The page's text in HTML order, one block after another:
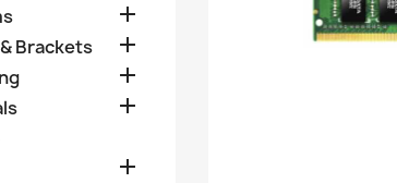

Brackets 


